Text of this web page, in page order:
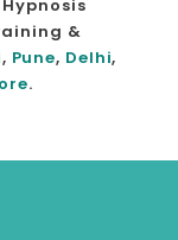
&
, Pune, Delhi,
.